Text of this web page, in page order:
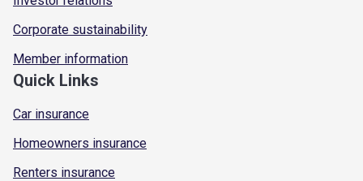
Corporate sustainability
Member information
Quick Links
Car insurance
Homeowners insurance
Renters insurance